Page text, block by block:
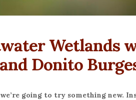
Wetlands
Donito
we’re going to try something new.